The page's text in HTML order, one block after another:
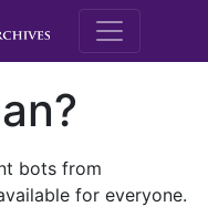
M.E.
bots from
for everyone.